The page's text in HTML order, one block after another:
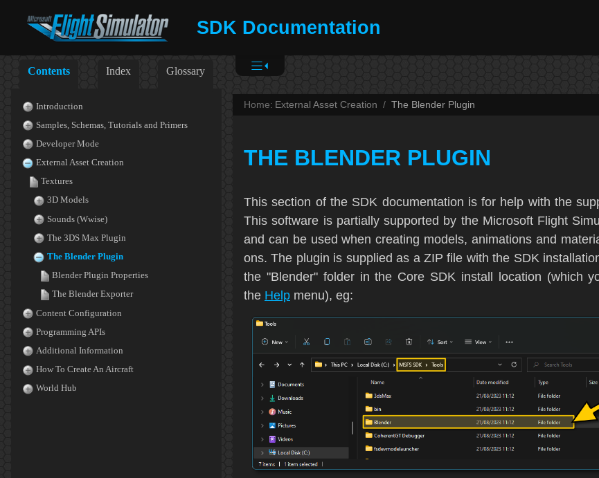
SDK Documentation
Contents Index Glossary
Introduction
Samples, Schemas, Tutorials and Primers
Developer Mode
External Asset Creation
Textures
3D Models
Sounds (Wwise)
The 3DS Max Plugin
The Blender Plugin
Blender Plugin Properties
The Blender Exporter
Content Configuration
Programming APIs
Additional Information
How To Create An Aircraft
World Hub
Home: External Asset Creation The Blender Plugin
THE BLENDER PLUGIN
This section of the SDK documentation is for help with the
This software is partially supported by the Microsoft Flight
and can be used when creating models, animations and
ons. The plugin is supplied as a ZIP file with the SDK
the "Blender" folder in the Core SDK install location (which
the Help menu), eg: